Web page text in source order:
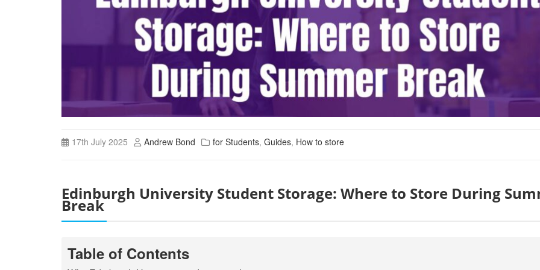
17th July 2025 Andrew Bond for Students, Guides, How to store
Edinburgh University Student Storage: Where to Store During
Break
Table of Contents